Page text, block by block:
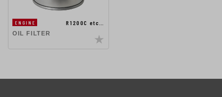
ENGINE
R1200C etc…
OIL FILTER